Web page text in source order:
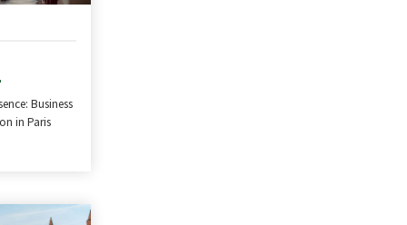
Business
in Paris